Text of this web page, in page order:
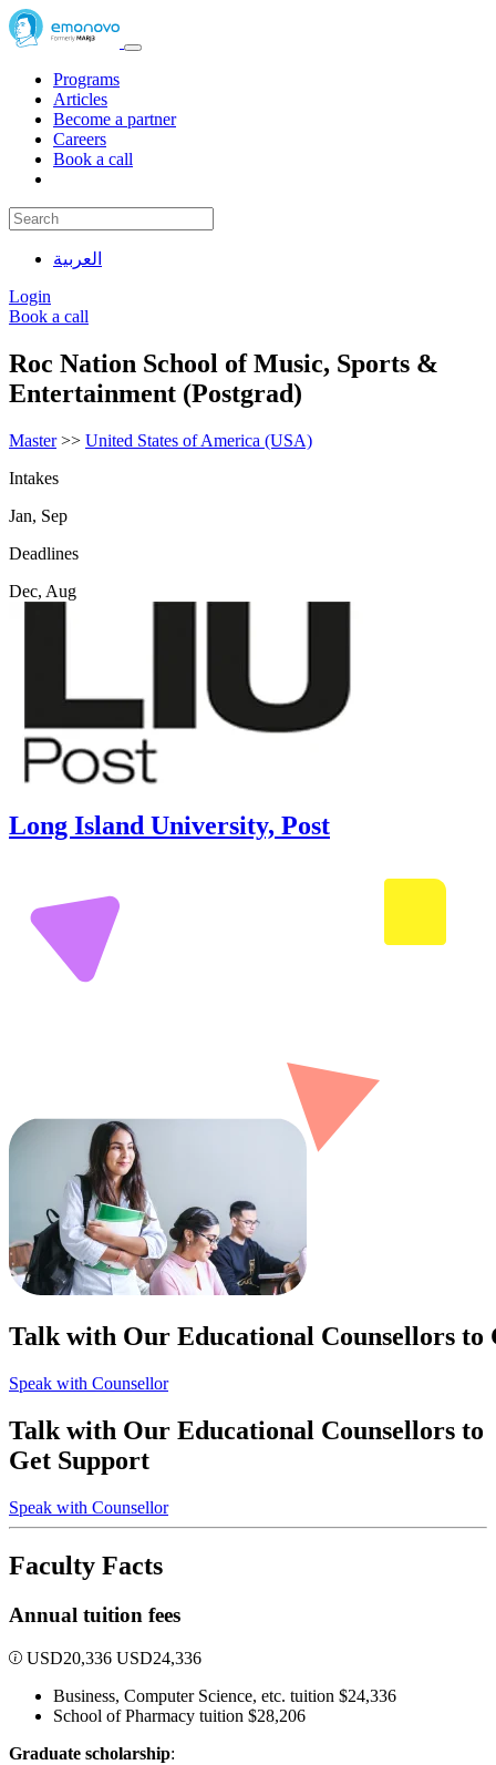
Programs
Articles
Become a partner
Careers
Book a call
العربية
Login
Book a call
Roc Nation School of Music, Sports &
Entertainment (Postgrad)
Master>> United States of America (USA)
Intakes
Jan, Sep
Deadlines
Dec, Aug
Long Island University, Post
Talk with Our Educational Counsellors to
Speak with Counsellor
Talk with Our Educational Counsellors to
Get Support
Speak with Counsellor
Faculty Facts
Annual tuition fees
USD20,336 USD24,336
Business, Computer Science, etc. tuition $24,336
School of Pharmacy tuition $28,206
Graduate scholarship: